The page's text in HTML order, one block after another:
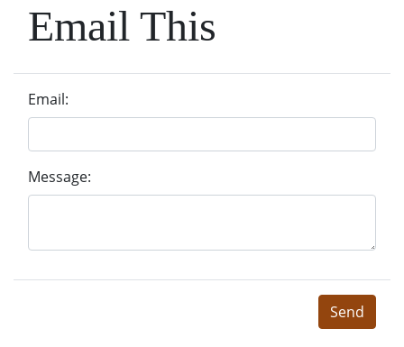
Email This
Email:
Message:
Send